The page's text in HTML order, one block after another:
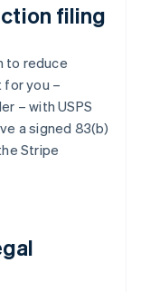
filing
to reduce
for you –
– with USPS
a signed 83(b)
Stripe